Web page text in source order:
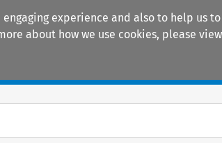
experience and also to help us
about how we use cookies, please